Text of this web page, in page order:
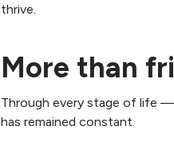
thrive.
More than
Through every stage of life —
has remained constant.